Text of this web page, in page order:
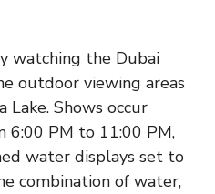
watching the Dubai
outdoor viewing areas
Lake. Shows occur
6:00 PM to 11:00 PM,
water displays set to
combination of water,